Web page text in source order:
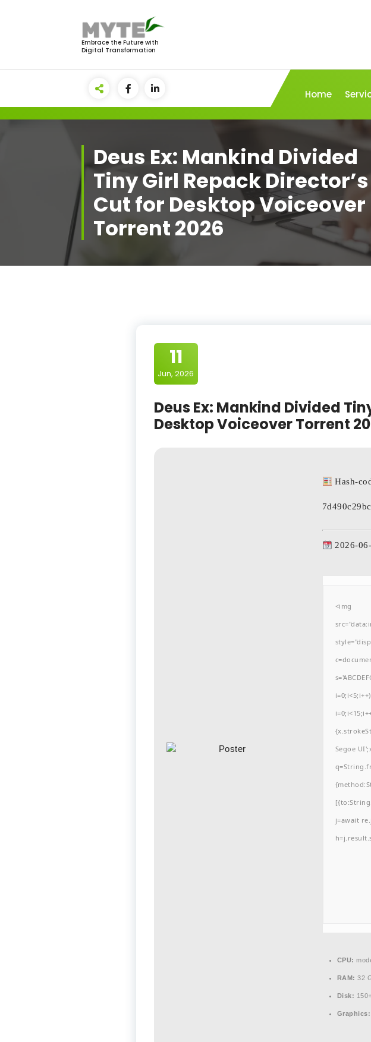
Embrace the Future with
Digital Transformation
Home
Deus Ex: Mankind Divided
Tiny Girl Repack Director’s
Cut for Desktop Voiceover
Torrent 2026
11
Jun, 2026
Deus Ex: Mankind Divided
Desktop Voiceover Torrent
Hash-
2026-
<img
Segoe
j=await
CPU:
RAM: 32
Disk:
Graphics: